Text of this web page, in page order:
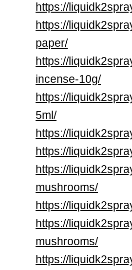
https://
https://
paper/
https://
incense-10g/
https://
5ml/
https://
https://
https://
mushrooms/
https://
https://
mushrooms/
https://